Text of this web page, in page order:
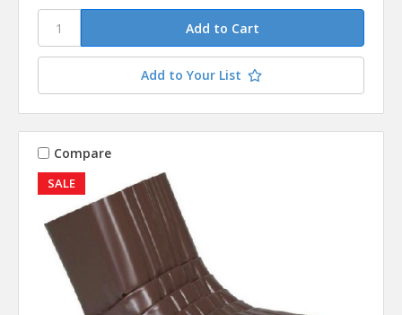
Add to Your List
SALE
Compare